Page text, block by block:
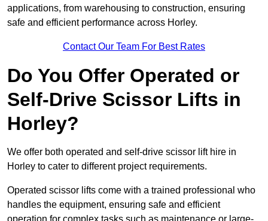
applications, from warehousing to construction, ensuring
safe and efficient performance across Horley.
Contact Our Team For Best Rates
Do You Offer Operated or
Self-Drive Scissor Lifts in
Horley?
We offer both operated and self-drive scissor lift hire in
Horley to cater to different project requirements.
Operated scissor lifts come with a trained professional who
handles the equipment, ensuring safe and efficient